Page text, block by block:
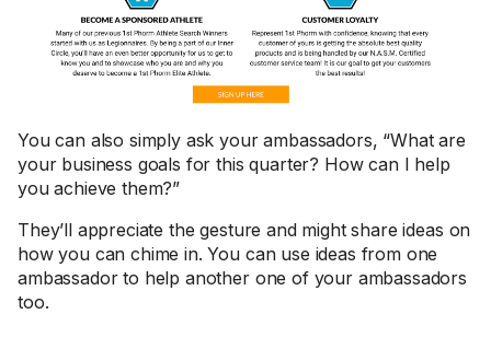
You can also simply ask your ambassadors, “What are
your business goals for this quarter? How can I help
you achieve them?”
They’ll appreciate the gesture and might share ideas on
how you can chime in. You can use ideas from one
ambassador to help another one of your ambassadors
too.